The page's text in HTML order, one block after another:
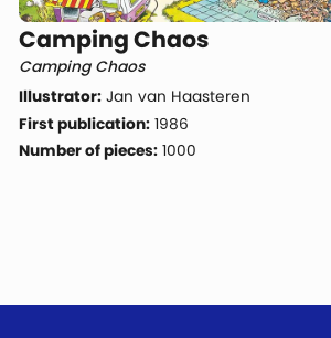
Camping Chaos
Camping Chaos
Illustrator: Jan van Haasteren
First publication: 1986
Number of pieces: 1000